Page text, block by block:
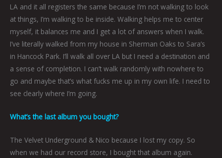
LA and it all registers the same because I’m not walking to look
at things, I’m walking to be inside. Walking helps me to center
myself, it balances me and I get a lot of answers when I walk.
I’ve literally walked from my house in Sherman Oaks to Sara’s
in Hancock Park. I’ll walk all over LA but I need a destination and
a sense of completion. I can’t walk randomly with nowhere to
go and maybe that’s what fucks me up in my own life. I need to
see clearly where I’m going.
What’s the last album you bought?
The Velvet Underground & Nico because I lost my copy. So
when we had our record store, I bought that album again.